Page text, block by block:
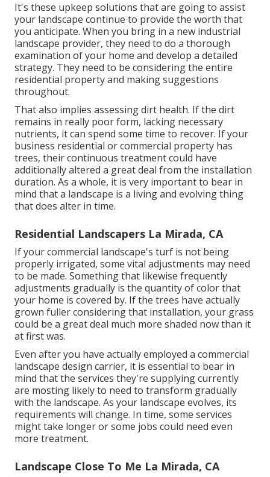
It's these upkeep solutions that are going to assist
your landscape continue to provide the worth that
you anticipate. When you bring in a new industrial
landscape provider, they need to do a thorough
examination of your home and develop a detailed
strategy. They need to be considering the entire
residential property and making suggestions
throughout.
That also implies assessing dirt health. If the dirt
remains in really poor form, lacking necessary
nutrients, it can spend some time to recover. If your
business residential or commercial property has
trees, their continuous treatment could have
additionally altered a great deal from the installation
duration. As a whole, it is very important to bear in
mind that a landscape is a living and evolving thing
that does alter in time.
Residential Landscapers La Mirada, CA
If your commercial landscape's turf is not being
properly irrigated, some vital adjustments may need
to be made. Something that likewise frequently
adjustments gradually is the quantity of color that
your home is covered by. If the trees have actually
grown fuller considering that installation, your grass
could be a great deal much more shaded now than it
at first was.
Even after you have actually employed a commercial
landscape design carrier, it is essential to bear in
mind that the services they're supplying currently
are mosting likely to need to transform gradually
with the landscape. As your landscape evolves, its
requirements will change. In time, some services
might take longer or some jobs could need even
more treatment.
Landscape Close To Me La Mirada, CA